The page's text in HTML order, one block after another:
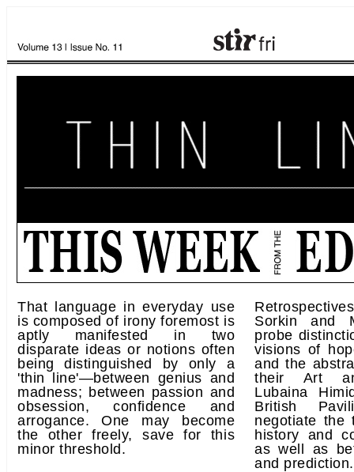
That language in everyday use
is composed of irony foremost is
aptly manifested in two
disparate ideas or notions often
being distinguished by only a
'thin line'—between genius and
madness; between passion and
obsession, confidence and
arrogance. One may become
the other freely, save for this
minor threshold.
Sorkin and
probe
visions of
and the
their Art
Lubaina
British
negotiate the
history and
as well as
and prediction.